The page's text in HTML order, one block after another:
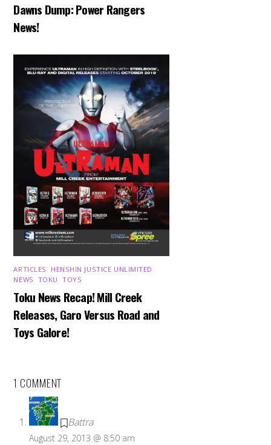
Dawns Dump: Power Rangers
News!
ARTICLES HENSHIN JUSTICE UNLIMITED
NEWS TOKU ,TOYS
Toku News Recap! Mill Creek
Releases, Garo Versus Road and
Toys Galore!
1 COMMENT
Battra
August 29, 2013 @ 8:50 am